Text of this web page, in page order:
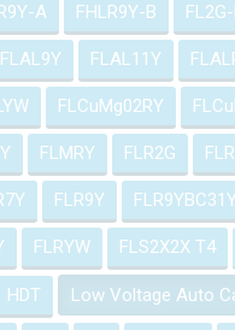
A FHLR9Y-B
FLAL9Y FLAL11Y
FLCuMg02RY
FLMRY FLR2G
FLR9Y
FLRYW FLS2X2X T4
HDT Low Voltage Auto